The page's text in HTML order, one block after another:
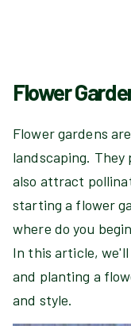
Flower
Flower gardens
landscaping. They
also attract
starting a flower
where do you
In this article,
and planting a
and style.